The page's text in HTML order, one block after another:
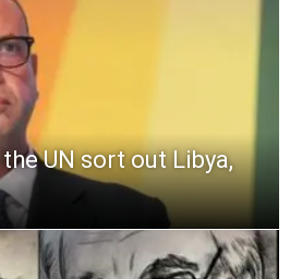
UN sort out Libya,